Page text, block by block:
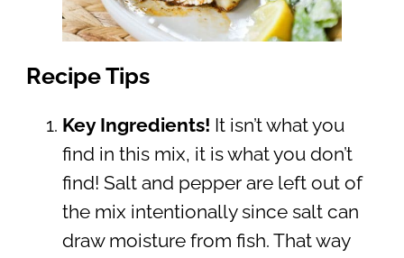
Recipe Tips
Key Ingredients! It isn’t what you
find in this mix, it is what you don’t
find! Salt and pepper are left out of
the mix intentionally since salt can
draw moisture from fish. That way